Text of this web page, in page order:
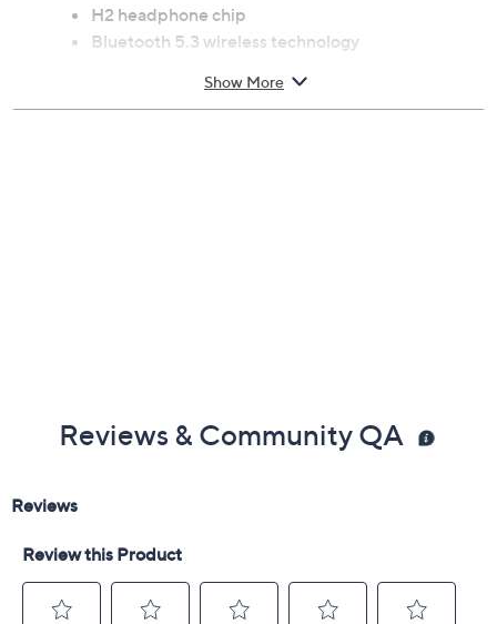
H2 headphone chip
Bluetooth 5.3 wireless technology
Show More
Reviews & Community QA